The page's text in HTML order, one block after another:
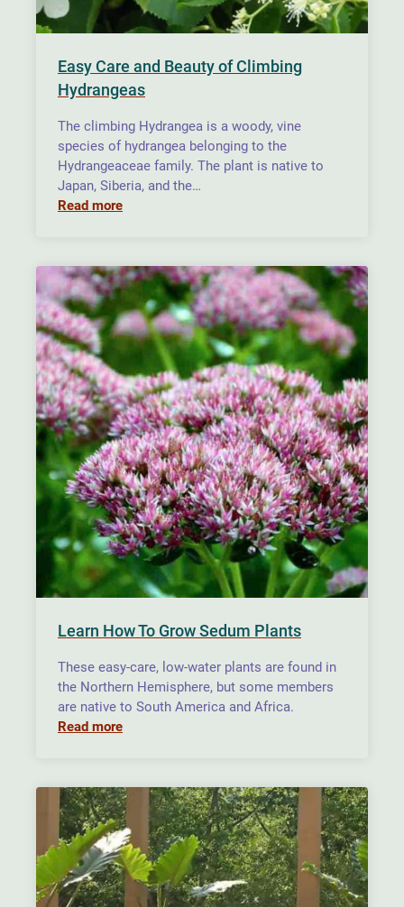
Easy Care and Beauty of Climbing
Hydrangeas
The climbing Hydrangea is a woody, vine
species of hydrangea belonging to the
Hydrangeaceae family. The plant is native to
Japan, Siberia, and the…
Read more
Learn How To Grow Sedum Plants
These easy-care, low-water plants are found in
the Northern Hemisphere, but some members
are native to South America and Africa.
Read more